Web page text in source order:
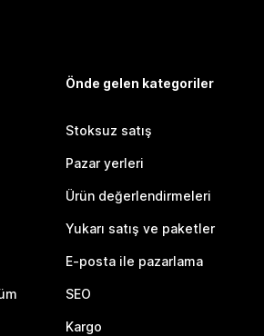
Önde gelen kategoriler
Stoksuz satış
Pazar yerleri
Ürün değerlendirmeleri
Yukarı satış ve paketler
E-posta ile pazarlama
SEO
Kargo